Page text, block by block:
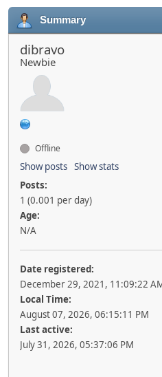
Summary
dibravo
Newbie
Offline
Show posts Show stats
Posts:
1 (0.001 per day)
Age:
N/A
Date registered:
December 29, 2021, 11:09:22
Local Time:
August 07, 2026, 06:15:11 PM
Last active:
July 31, 2026, 05:37:06 PM